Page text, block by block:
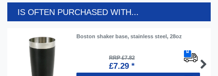
IS OFTEN PURCHASED WITH...
Boston shaker base, stainless steel, 28oz
RRP £7.82
£7.29 *